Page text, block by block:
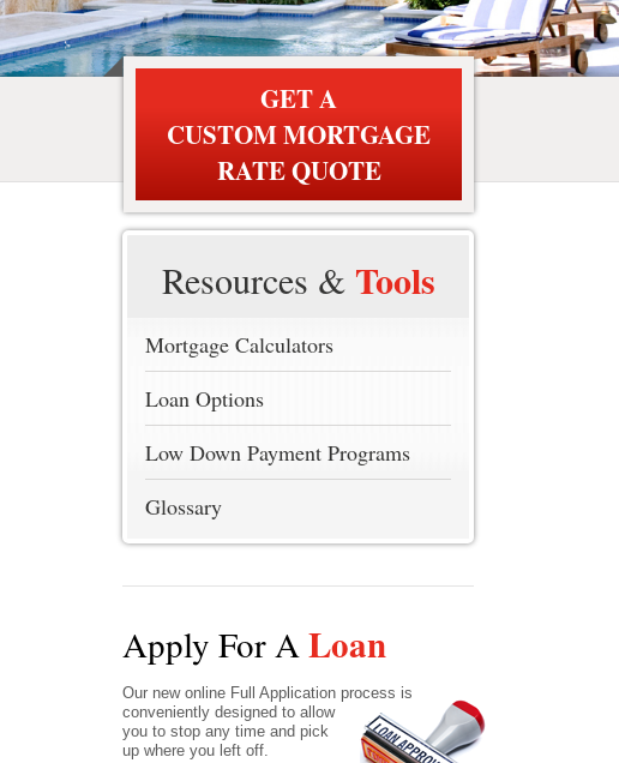
GET A
CUSTOM MORTGAGE
RATE QUOTE
Resources & Tools
Mortgage Calculators
Loan Options
Low Down Payment Programs
Glossary
Apply For ALoan
Our new online Full Application process is
conveniently designed to allow
you to stop any time and pick
up where you left off.